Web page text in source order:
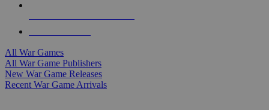
All War Games
All War Game Publishers
New War Game Releases
Recent War Game Arrivals